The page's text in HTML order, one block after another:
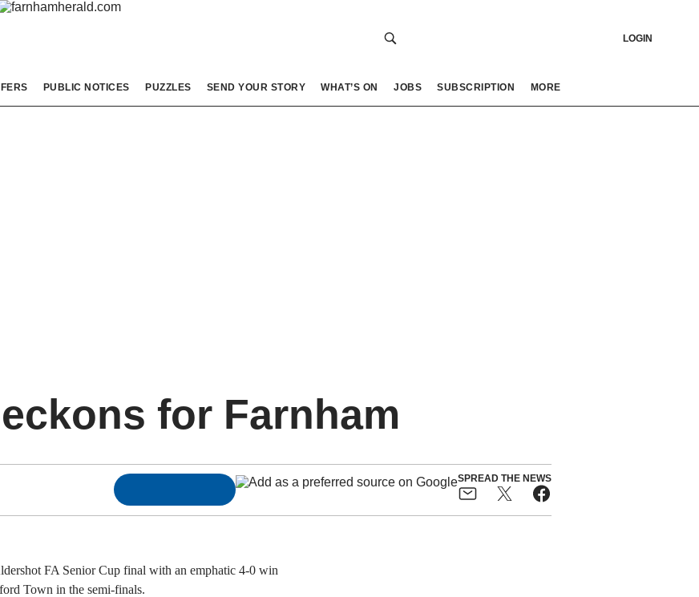
LOGIN
PUBLIC NOTICES PUZZLES SEND YOUR STORY WHAT’S ON JOBS SUBSCRIPTION MORE
for Farnham
SPREAD THE NEWS
FA Senior Cup final with an emphatic 4-0 win
Town in the semi-finals.